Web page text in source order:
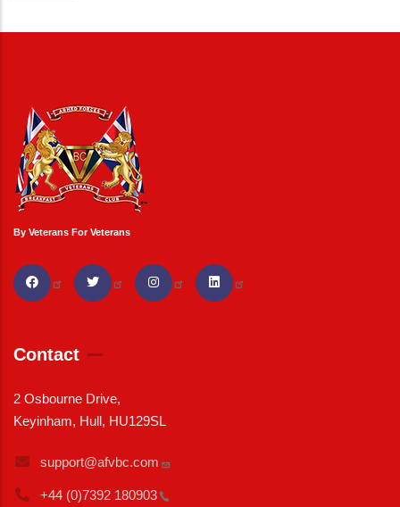
By Veterans For Veterans
Contact
2 Osbourne Drive,
Keyinham, Hull, HU129SL
support@afvbc.com
+44 (0)7392 180903